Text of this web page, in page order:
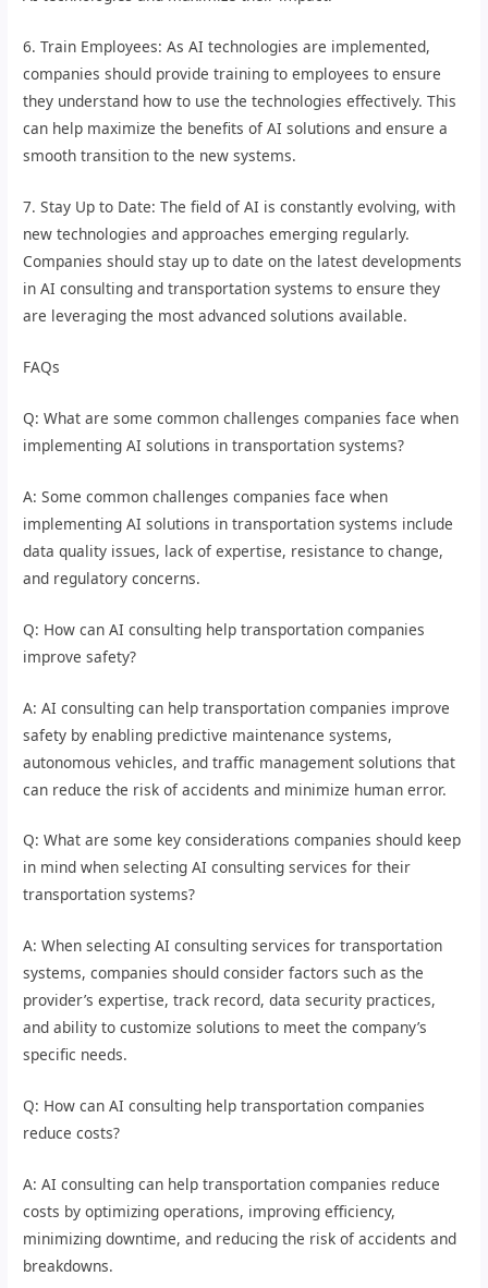
6. Train Employees: As AI technologies are implemented,
companies should provide training to employees to ensure
they understand how to use the technologies effectively. This
can help maximize the benefits of AI solutions and ensure a
smooth transition to the new systems.
7. Stay Up to Date: The field of AI is constantly evolving, with
new technologies and approaches emerging regularly.
Companies should stay up to date on the latest developments
in AI consulting and transportation systems to ensure they
are leveraging the most advanced solutions available.
FAQs
Q: What are some common challenges companies face when
implementing AI solutions in transportation systems?
A: Some common challenges companies face when
implementing AI solutions in transportation systems include
data quality issues, lack of expertise, resistance to change,
and regulatory concerns.
Q: How can AI consulting help transportation companies
improve safety?
A: AI consulting can help transportation companies improve
safety by enabling predictive maintenance systems,
autonomous vehicles, and traffic management solutions that
can reduce the risk of accidents and minimize human error.
Q: What are some key considerations companies should keep
in mind when selecting AI consulting services for their
transportation systems?
A: When selecting AI consulting services for transportation
systems, companies should consider factors such as the
provider’s expertise, track record, data security practices,
and ability to customize solutions to meet the company’s
specific needs.
Q: How can AI consulting help transportation companies
reduce costs?
A: AI consulting can help transportation companies reduce
costs by optimizing operations, improving efficiency,
minimizing downtime, and reducing the risk of accidents and
breakdowns.